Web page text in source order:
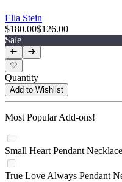
Ella Stein
$180.00$126.00
Sale
Quantity
Add to Wishlist
Most Popular Add-ons!
Small Heart Pendant
True Love Always Pendant